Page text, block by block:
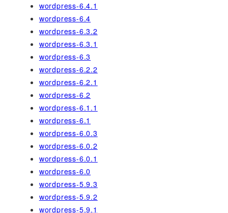
wordpress-6.4.1
wordpress-6.4
wordpress-6.3.2
wordpress-6.3.1
wordpress-6.3
wordpress-6.2.2
wordpress-6.2.1
wordpress-6.2
wordpress-6.1.1
wordpress-6.1
wordpress-6.0.3
wordpress-6.0.2
wordpress-6.0.1
wordpress-6.0
wordpress-5.9.3
wordpress-5.9.2
wordpress-5.9.1